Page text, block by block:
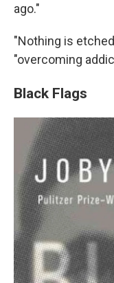
ago."
"Nothing is
"overcoming
Black Flags